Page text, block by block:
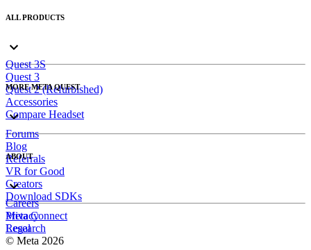
ALL PRODUCTS
Quest 3S
Quest 3
Quest 2 (Refurbished)
Accessories
Compare Headset
MORE META QUEST
Forums
Blog
Referrals
VR for Good
Creators
Download SDKs
ABOUT
Careers
Meta Connect
Research
Privacy
Legal
© Meta 2026